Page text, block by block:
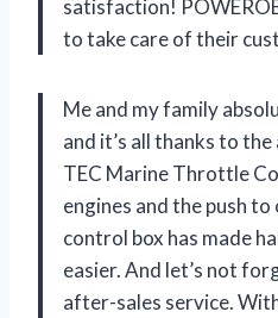
satisfaction!
to take care of their
Me and my family
and it’s all thanks to
TEC Marine Throttle
engines and the push
control box has made
easier. And let’s not
after-sales service.